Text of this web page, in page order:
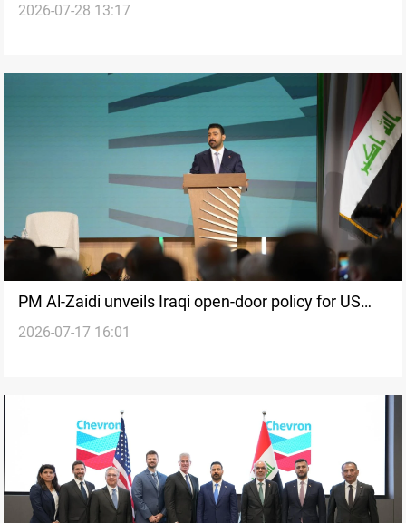
commission chief
2026-07-28 13:17
PM Al-Zaidi unveils Iraqi open-door policy for US
investors
2026-07-17 16:01